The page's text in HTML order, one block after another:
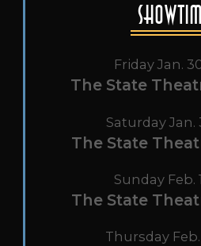
Friday Jan.
The State
Saturday Jan.
The State
Sunday Feb.
The State
Thursday Feb.